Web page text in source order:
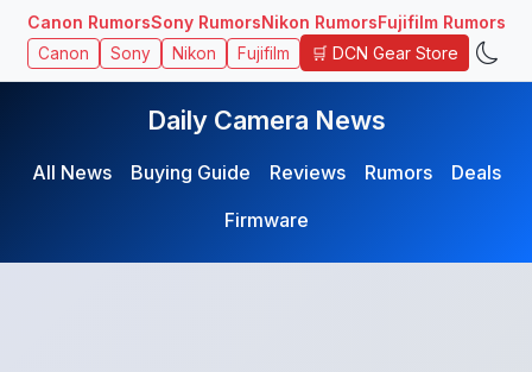
Canon RumorsSony RumorsNikon RumorsFujifilm Rumors
Canon Sony Nikon Fujifilm 🛒 DCN Gear Store
Daily Camera News
All News Buying Guide Reviews Rumors
Deals
Firmware